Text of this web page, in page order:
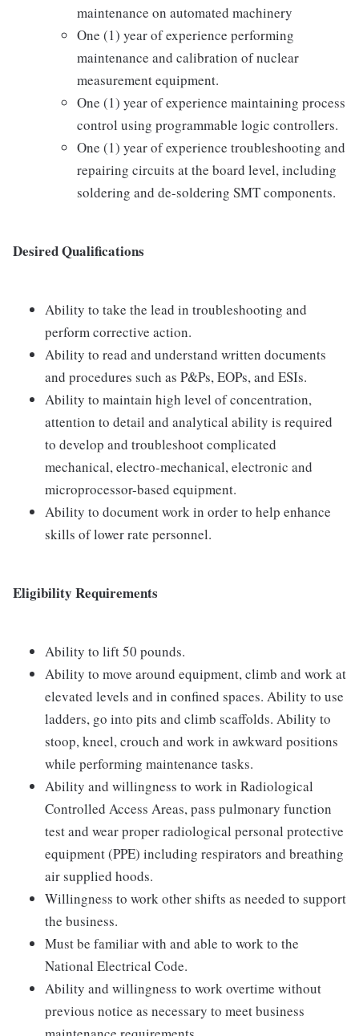
maintenance on automated machinery
One (1) year of experience performing
maintenance and calibration of nuclear
measurement equipment.
One (1) year of experience maintaining process
control using programmable logic controllers.
One (1) year of experience troubleshooting and
repairing circuits at the board level, including
soldering and de-soldering SMT components.
Desired Qualifications
Ability to take the lead in troubleshooting and
perform corrective action.
Ability to read and understand written documents
and procedures such as P&Ps, EOPs, and ESIs.
Ability to maintain high level of concentration,
attention to detail and analytical ability is required
to develop and troubleshoot complicated
mechanical, electro-mechanical, electronic and
microprocessor-based equipment.
Ability to document work in order to help enhance
skills of lower rate personnel.
Eligibility Requirements
Ability to lift 50 pounds.
Ability to move around equipment, climb and work at
elevated levels and in confined spaces. Ability to use
ladders, go into pits and climb scaffolds. Ability to
stoop, kneel, crouch and work in awkward positions
while performing maintenance tasks.
Ability and willingness to work in Radiological
Controlled Access Areas, pass pulmonary function
test and wear proper radiological personal protective
equipment (PPE) including respirators and breathing
air supplied hoods.
Willingness to work other shifts as needed to support
the business.
Must be familiar with and able to work to the
National Electrical Code.
Ability and willingness to work overtime without
previous notice as necessary to meet business